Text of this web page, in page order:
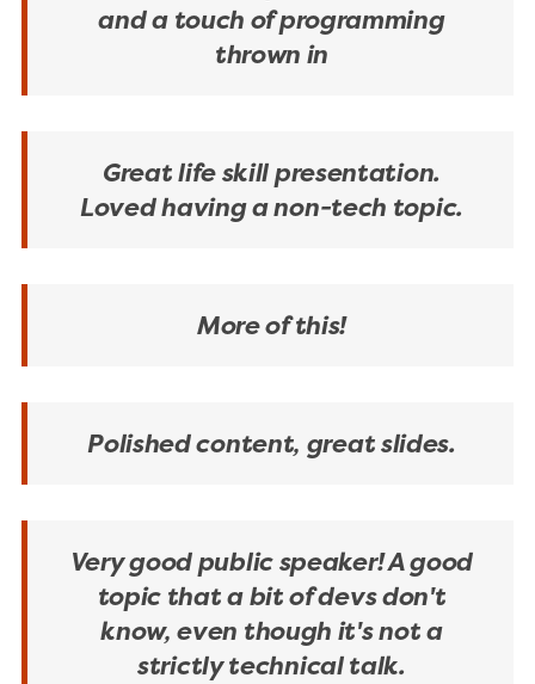
and a touch of programming
thrown in
Great life skill presentation.
Loved having a non-tech topic.
More of this!
Polished content, great slides.
Very good public speaker! A good
topic that a bit of devs don't
know, even though it's not a
strictly technical talk.